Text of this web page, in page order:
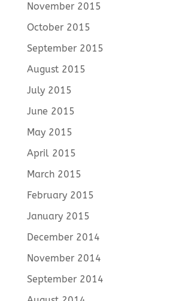
November 2015
October 2015
September 2015
August 2015
July 2015
June 2015
May 2015
April 2015
March 2015
February 2015
January 2015
December 2014
November 2014
September 2014